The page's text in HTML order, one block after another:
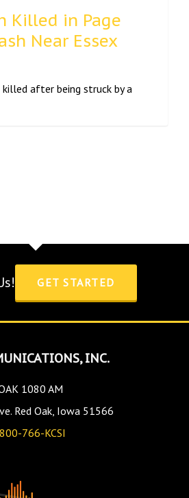
Killed in Page
Near Essex
killed after being struck by a
GET STARTED
INC.
1080 AM
Red Oak, Iowa 51566
766-KCSI